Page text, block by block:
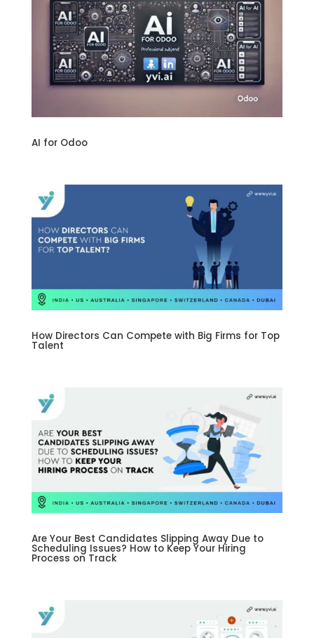
AI for Odoo
How Directors Can Compete with Big Firms for Top
Talent
Are Your Best Candidates Slipping Away Due to
Scheduling Issues? How to Keep Your Hiring
Process on Track